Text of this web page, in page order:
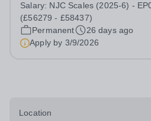
Grange Grammar School
Permanent Salary: NJC Scales
Salary: NJC Scales (2025-6) -
(£56279 - £58437)
Permanent
26 days ago
Apply by 3/9/2026
Location